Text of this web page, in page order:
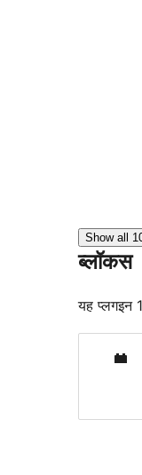
Show all
ब्लॉकस
यह प्लगइन